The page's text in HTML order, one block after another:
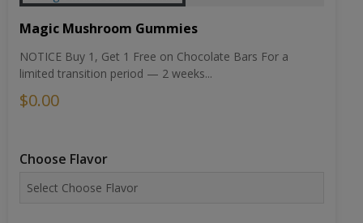
Magic Mushroom Gummies
NOTICE Buy 1, Get 1 Free on Chocolate Bars For a
limited transition period — 2 weeks...
$0.00
Choose Flavor